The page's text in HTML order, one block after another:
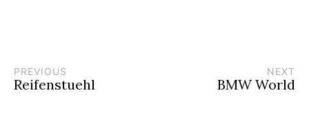
PREVIOUS
Reifenstuehl
NEXT
BMW World